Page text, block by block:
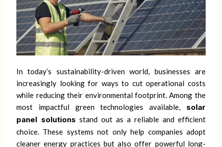
In today’s sustainability-driven world, businesses are
increasingly looking for ways to cut operational costs
while reducing their environmental footprint. Among the
most impactful green technologies available, solar
panel solutions stand out as a reliable and efficient
choice. These systems not only help companies adopt
cleaner energy practices but also offer powerful long-